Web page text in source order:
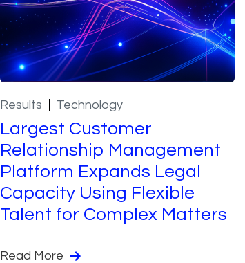
Results Technology
Largest Customer
Relationship Management
Platform Expands Legal
Capacity Using Flexible
Talent for Complex Matters
Read More